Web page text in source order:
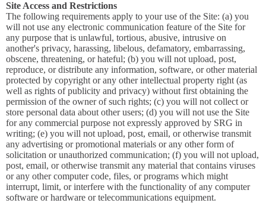
Site Access and Restrictions
The following requirements apply to your use of the Site: (a) you
will not use any electronic communication feature of the Site for
any purpose that is unlawful, tortious, abusive, intrusive on
another's privacy, harassing, libelous, defamatory, embarrassing,
obscene, threatening, or hateful; (b) you will not upload, post,
reproduce, or distribute any information, software, or other material
protected by copyright or any other intellectual property right (as
well as rights of publicity and privacy) without first obtaining the
permission of the owner of such rights; (c) you will not collect or
store personal data about other users; (d) you will not use the Site
for any commercial purpose not expressly approved by SRG in
writing; (e) you will not upload, post, email, or otherwise transmit
any advertising or promotional materials or any other form of
solicitation or unauthorized communication; (f) you will not upload,
post, email, or otherwise transmit any material that contains viruses
or any other computer code, files, or programs which might
interrupt, limit, or interfere with the functionality of any computer
software or hardware or telecommunications equipment.